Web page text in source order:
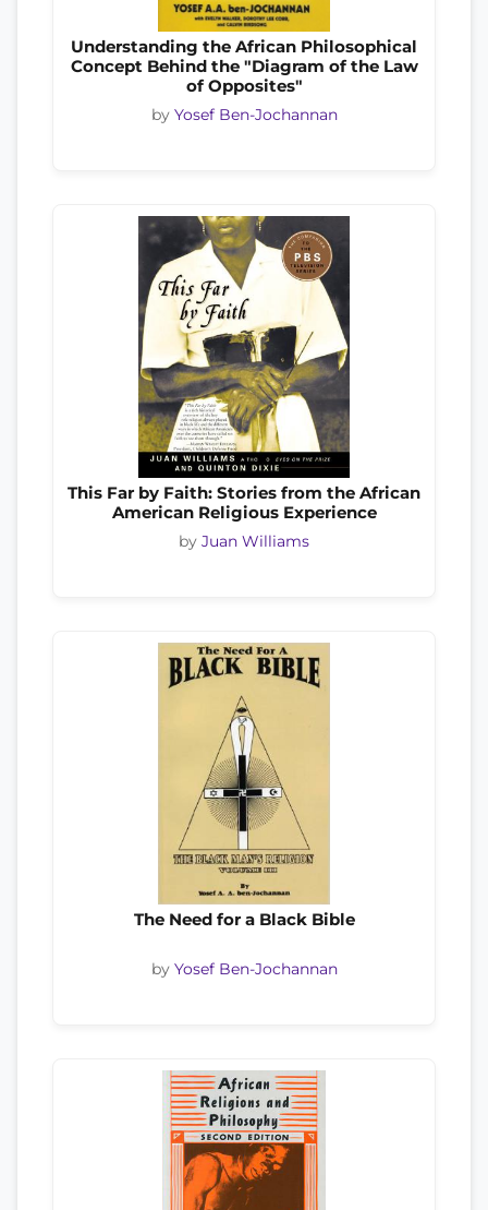
Understanding the African Philosophical
Concept Behind the "Diagram of the Law
of Opposites"
by Yosef Ben-Jochannan
This Far by Faith: Stories from the African
American Religious Experience
by Juan Williams
The Need for a Black Bible
by Yosef Ben-Jochannan